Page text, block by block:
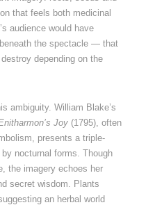
that feels both medicinal
audience would have
the spectacle — that
depending on the
ambiguity. William Blake’s
Joy(1795), often
presents a triple-
nocturnal forms. Though
the imagery echoes her
secret wisdom. Plants
an herbal world